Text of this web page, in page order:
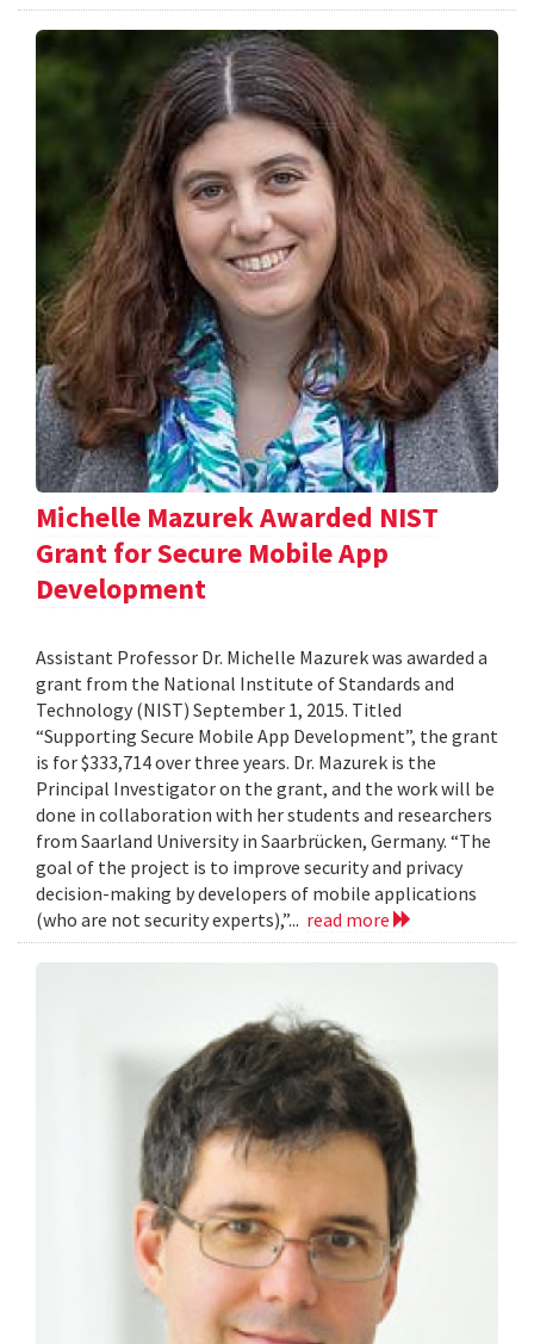
Michelle Mazurek Awarded NIST
Grant for Secure Mobile App
Development
Assistant Professor Dr. Michelle Mazurek was awarded a
grant from the National Institute of Standards and
Technology (NIST) September 1, 2015. Titled
“Supporting Secure Mobile App Development”, the grant
is for $333,714 over three years. Dr. Mazurek is the
Principal Investigator on the grant, and the work will be
done in collaboration with her students and researchers
from Saarland University in Saarbrücken, Germany. “The
goal of the project is to improve security and privacy
decision-making by developers of mobile applications
(who are not security experts),”... read more